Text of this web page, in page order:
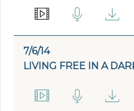
7/6/14
LIVING FREE IN A